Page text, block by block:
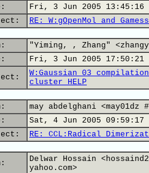
Fri, 3 Jun 2005 13:45:16
RE: W:gOpenMol and
"Yiming, , Zhang"
Fri, 3 Jun 2005 17:50:21
W:Gaussian 03
cluster HELP
may abdelghani <may01dz
Sat, 4 Jun 2005 09:59:17
RE: CCL:Radical
Delwar Hossain
yahoo.com>